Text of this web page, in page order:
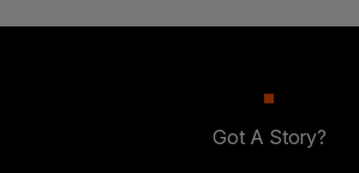
Got A Story?